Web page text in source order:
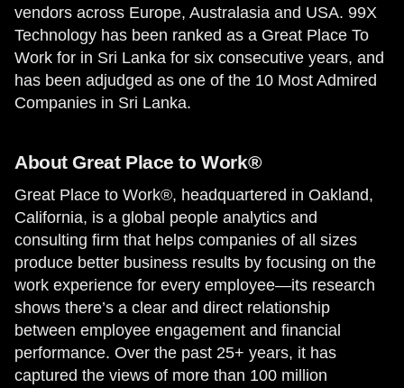
vendors across Europe, Australasia and USA. 99X
Technology has been ranked as a Great Place To
Work for in Sri Lanka for six consecutive years, and
has been adjudged as one of the 10 Most Admired
Companies in Sri Lanka.
About Great Place to Work®
Great Place to Work®, headquartered in Oakland,
California, is a global people analytics and
consulting firm that helps companies of all sizes
produce better business results by focusing on the
work experience for every employee—its research
shows there’s a clear and direct relationship
between employee engagement and financial
performance. Over the past 25+ years, it has
captured the views of more than 100 million